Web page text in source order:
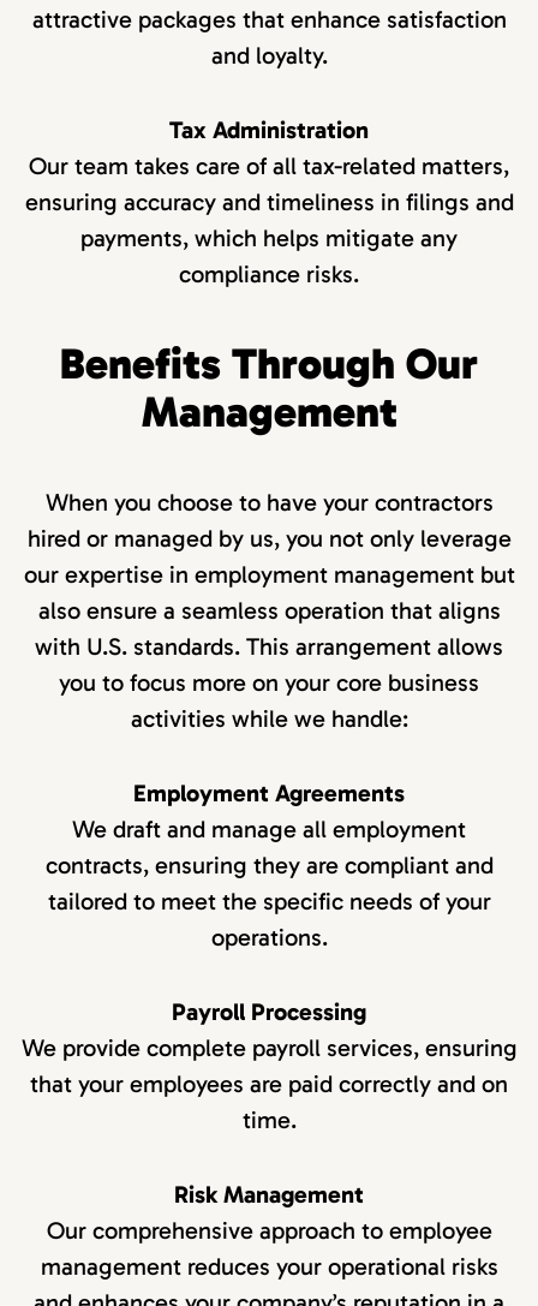
attractive packages that enhance satisfaction
and loyalty.
Tax Administration
Our team takes care of all tax-related matters,
ensuring accuracy and timeliness in filings and
payments, which helps mitigate any
compliance risks.
Benefits Through Our
Management
When you choose to have your contractors
hired or managed by us, you not only leverage
our expertise in employment management but
also ensure a seamless operation that aligns
with U.S. standards. This arrangement allows
you to focus more on your core business
activities while we handle:
Employment Agreements
We draft and manage all employment
contracts, ensuring they are compliant and
tailored to meet the specific needs of your
operations.
Payroll Processing
We provide complete payroll services, ensuring
that your employees are paid correctly and on
time.
Risk Management
Our comprehensive approach to employee
management reduces your operational risks